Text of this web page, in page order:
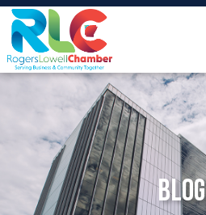
Blog